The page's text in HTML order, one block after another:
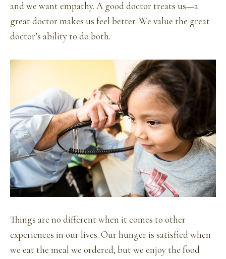
and we want empathy. A good doctor treats us—a
great doctor makes us feel better. We value the great
doctor’s ability to do both.
Things are no different when it comes to other
experiences in our lives. Our hunger is satisfied when
we eat the meal we ordered, but we enjoy the food